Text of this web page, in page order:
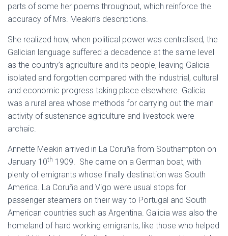
parts of some her poems throughout, which reinforce the
accuracy of Mrs. Meakin’s descriptions.
She realized how, when political power was centralised, the
Galician language suffered a decadence at the same level
as the country’s agriculture and its people, leaving Galicia
isolated and forgotten compared with the industrial, cultural
and economic progress taking place elsewhere. Galicia
was a rural area whose methods for carrying out the main
activity of sustenance agriculture and livestock were
archaic.
Annette Meakin arrived in La Coruña from Southampton on
January 10th 1909. She came on a German boat, with
plenty of emigrants whose finally destination was South
America. La Coruña and Vigo were usual stops for
passenger steamers on their way to Portugal and South
American countries such as Argentina. Galicia was also the
homeland of hard working emigrants, like those who helped